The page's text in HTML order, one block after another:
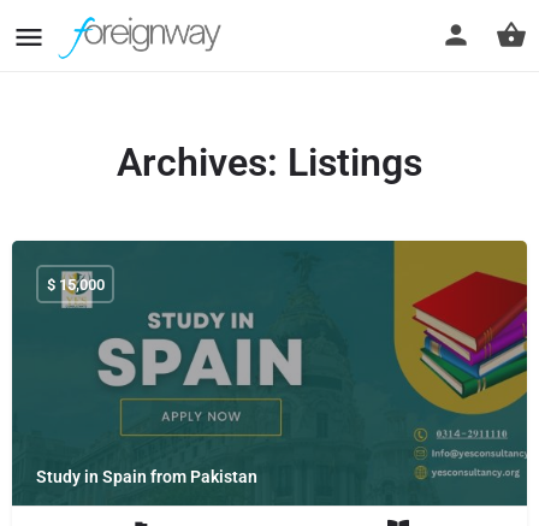
Archives: Listings
Study in Spain from Pakistan
$ 15,000